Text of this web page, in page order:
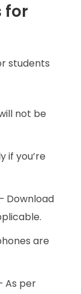
for
students
not be
if you’re
Download
are
As per